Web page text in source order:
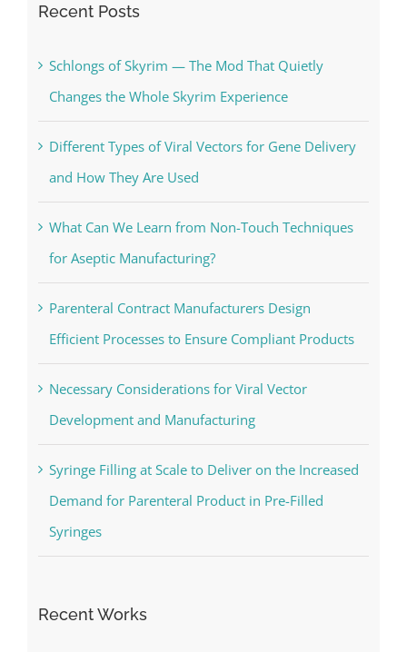
Recent Posts
Schlongs of Skyrim — The Mod That Quietly
Changes the Whole Skyrim Experience
Different Types of Viral Vectors for Gene Delivery
and How They Are Used
What Can We Learn from Non-Touch Techniques
for Aseptic Manufacturing?
Parenteral Contract Manufacturers Design
Efficient Processes to Ensure Compliant Products
Necessary Considerations for Viral Vector
Development and Manufacturing
Syringe Filling at Scale to Deliver on the Increased
Demand for Parenteral Product in Pre-Filled
Syringes
Recent Works